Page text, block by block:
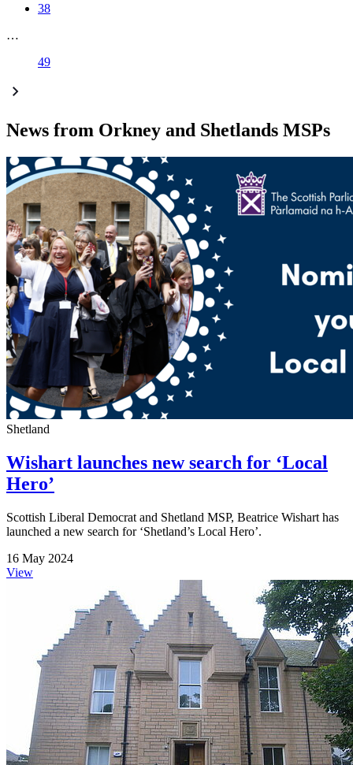
38
…
49
News from Orkney and Shetlands MSPs
Shetland
Wishart launches new search for ‘Local
Hero’
Scottish Liberal Democrat and Shetland MSP, Beatrice Wishart has
launched a new search for ‘Shetland’s Local Hero’.
16 May 2024
View